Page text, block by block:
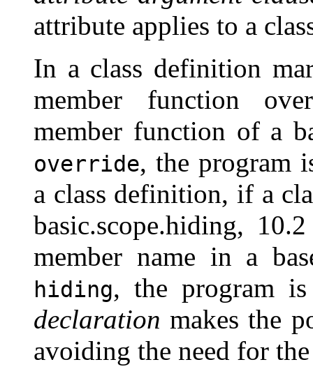
attribute applies to a
In a class definition
member function
member function of a
override, the program
a class definition, if a
basic.scope.hiding,
member name in a
hiding, the program
declaration makes the
avoiding the need for